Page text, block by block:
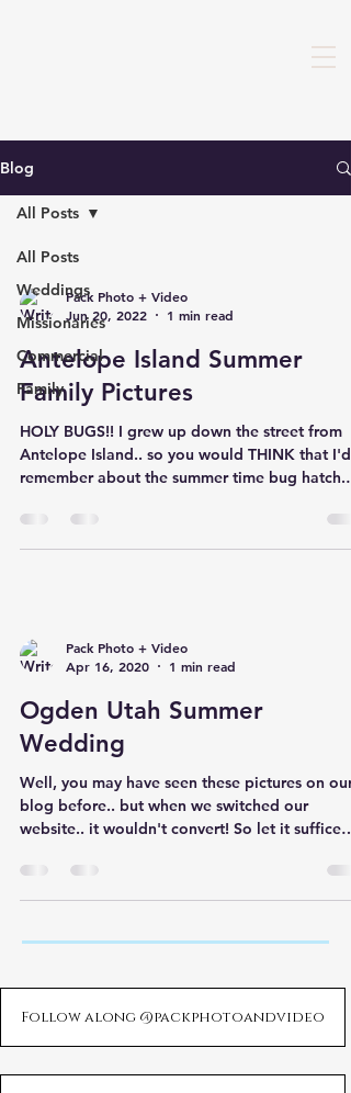
Blog
All Posts
Weddings
Missionaries
Commercial
Family
All Posts
Pack Photo + Video
Jun 20, 2022
1 min read
Antelope Island Summer
Family Pictures
HOLY BUGS!! I grew up down the street from
Antelope Island.. so you would THINK that I'd
remember about the summer time bug hatch.
Pack Photo + Video
Apr 16, 2020
1 min read
Ogden Utah Summer
Wedding
Well, you may have seen these pictures on our
blog before.. but when we switched our
website.. it wouldn't convert! So let it suffice
Follow along @packphotoandvideo